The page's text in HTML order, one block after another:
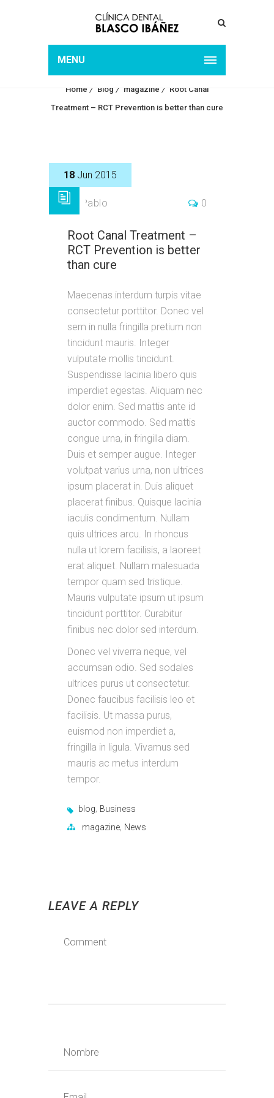
MENU
– RCT PREVENTION IS
BETTER THAN CURE
Home Blog magazine
Root Canal
Treatment – RCT Prevention is better than cure
18 Jun 2015
by Pablo 0
Root Canal Treatment –
RCT Prevention is better
than cure
Maecenas interdum turpis vitae
consectetur porttitor. Donec vel
sem in nulla fringilla pretium non
tincidunt mauris. Integer
vulputate mollis tincidunt.
Suspendisse lacinia libero quis
imperdiet egestas. Aliquam nec
dolor enim. Sed mattis ante id
auctor commodo. Sed mattis
congue urna, in fringilla diam.
Duis et semper augue. Integer
volutpat varius urna, non ultrices
ipsum placerat in. Duis aliquet
placerat finibus. Quisque lacinia
iaculis condimentum. Nullam
quis ultrices arcu. In rhoncus
nulla ut lorem facilisis, a laoreet
erat aliquet. Nullam malesuada
tempor quam sed tristique.
Mauris vulputate ipsum ut ipsum
tincidunt porttitor. Curabitur
finibus nec dolor sed interdum.
Donec vel viverra neque, vel
accumsan odio. Sed sodales
ultrices purus ut consectetur.
Donec faucibus facilisis leo et
facilisis. Ut massa purus,
euismod non imperdiet a,
fringilla in ligula. Vivamus sed
mauris ac metus interdum
tempor.
blog, Business
magazine, News
LEAVE A REPLY